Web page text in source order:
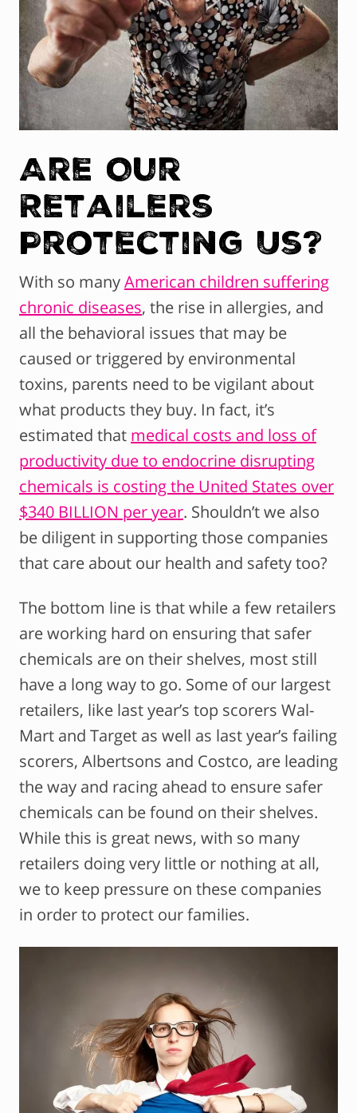
Are Our
Retailers
Protecting Us?
With so manyAmerican children suffering
chronic diseases, the rise in allergies, and
all the behavioral issues that may be
caused or triggered by environmental
toxins, parents need to be vigilant about
what products they buy. In fact, it’s
estimated that medical costs and loss of
productivity due to endocrine disrupting
chemicals is costing the United States over
$340 BILLION per year. Shouldn’t we also
be diligent in supporting those companies
that care about our health and safety too?
The bottom line is that while a few retailers
are working hard on ensuring that safer
chemicals are on their shelves, most still
have a long way to go. Some of our largest
retailers, like last year’s top scorers Wal-
Mart and Target as well as last year’s failing
scorers, Albertsons and Costco, are leading
the way and racing ahead to ensure safer
chemicals can be found on their shelves.
While this is great news, with so many
retailers doing very little or nothing at all,
we to keep pressure on these companies
in order to protect our families.